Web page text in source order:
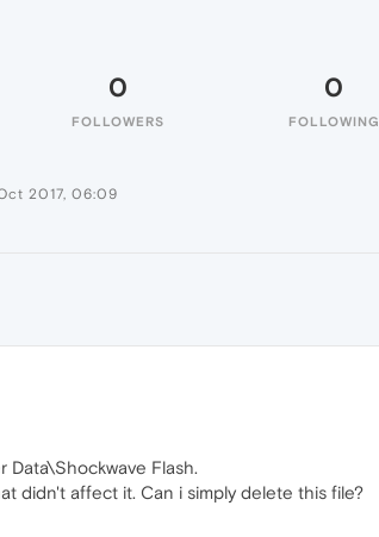
0
FOLLOWERS
0
FOLLOWING
2017, 06:09
Data\Shockwave Flash.
didn't affect it. Can i simply delete this file?